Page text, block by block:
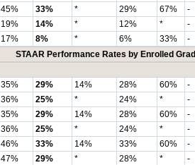
45% 33% * 29% 67% -
19% 14% * 12% * -
17% 8% * 6% 33% -
STAAR Performance Rates by Enrolled
35% 29% 14% 28% 60% -
36% 25% * 24% * -
35% 29% 14% 28% 60% -
36% 25% * 24% * -
46% 33% 14% 33% 60% -
47% 29% * 28% * -